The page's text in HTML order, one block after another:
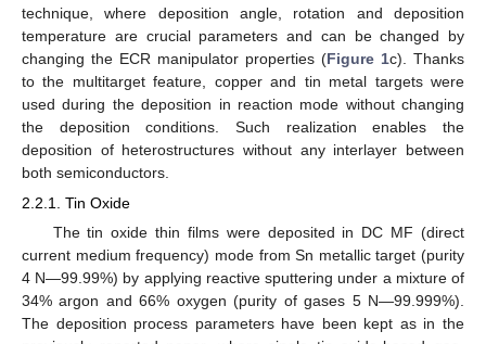
technique, where deposition angle, rotation and deposition
temperature are crucial parameters and can be changed by
changing the ECR manipulator properties (Figure 1c). Thanks
to the multitarget feature, copper and tin metal targets were
used during the deposition in reaction mode without changing
the deposition conditions. Such realization enables the
deposition of heterostructures without any interlayer between
both semiconductors.
2.2.1. Tin Oxide
The tin oxide thin films were deposited in DC MF (direct
current medium frequency) mode from Sn metallic target (purity
4 N—99.99%) by applying reactive sputtering under a mixture of
34% argon and 66% oxygen (purity of gases 5 N—99.999%).
The deposition process parameters have been kept as in the